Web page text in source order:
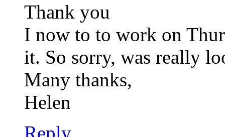
Thank you
I now to to work on
it. So sorry, was really
Many thanks,
Helen
Reply